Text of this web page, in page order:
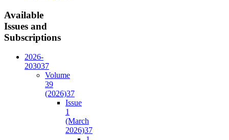
Available
Issues and
Subscriptions
2026-
203037
Volume
39
(2026)37
Issue
1
(March
2026)37